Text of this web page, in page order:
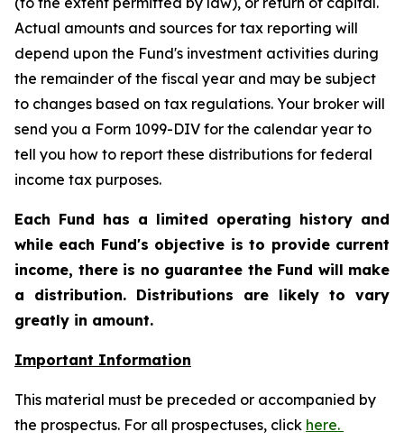
Actual amounts and sources for tax reporting will
depend upon the Fund's investment activities during
the remainder of the fiscal year and may be subject
to changes based on tax regulations. Your broker will
send you a Form 1099-DIV for the calendar year to
tell you how to report these distributions for federal
income tax purposes.
Each Fund has a limited operating history and
while each Fund's objective is to provide current
income, there is no guarantee the Fund will make
a distribution. Distributions are likely to vary
greatly in amount.
Important Information
This material must be preceded or accompanied by
the prospectus. For all prospectuses, click here.